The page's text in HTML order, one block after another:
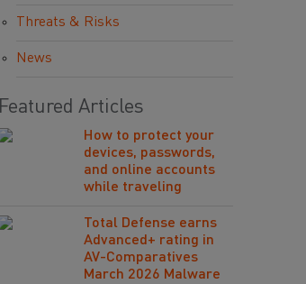
Threats & Risks
News
Featured Articles
How to protect your
devices, passwords,
and online accounts
while traveling
Total Defense earns
Advanced+ rating in
AV-Comparatives
March 2026 Malware